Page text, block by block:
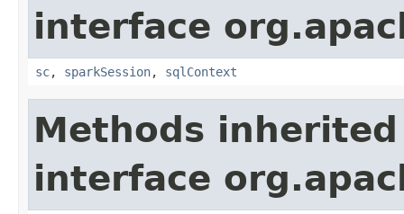
interface
sc, sparkSession, sqlContext
Methods
interface